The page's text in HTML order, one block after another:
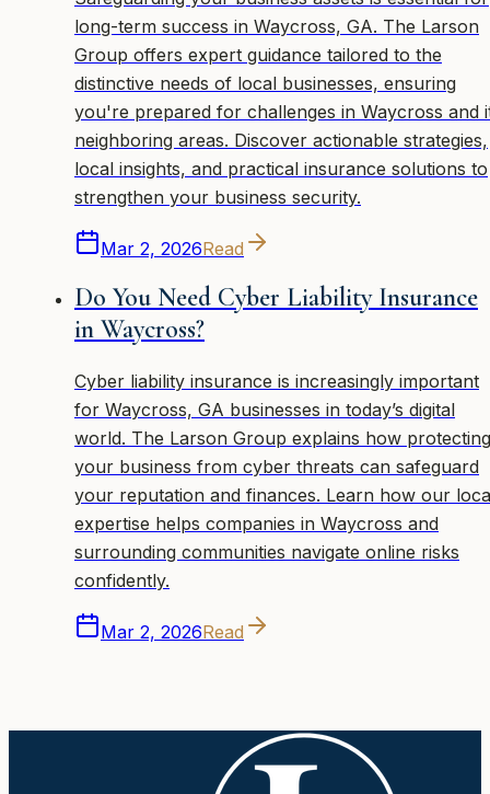
long-term success in Waycross, GA. The Larson
Group offers expert guidance tailored to the
distinctive needs of local businesses, ensuring
you're prepared for challenges in Waycross and
neighboring areas. Discover actionable strategies,
local insights, and practical insurance solutions to
strengthen your business security.
Mar 2, 2026Read
Do You Need Cyber Liability Insurance
in Waycross?
Cyber liability insurance is increasingly important
for Waycross, GA businesses in today’s digital
world. The Larson Group explains how protecting
your business from cyber threats can safeguard
your reputation and finances. Learn how our
expertise helps companies in Waycross and
surrounding communities navigate online risks
confidently.
Mar 2, 2026Read